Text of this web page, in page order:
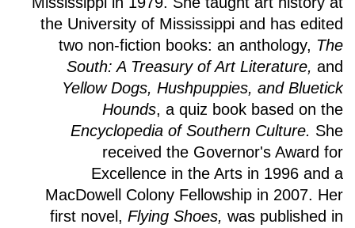
the University of Mississippi and has edited
two non-fiction books: an anthology, The
South: A Treasury of Art Literature, and
Yellow Dogs, Hushpuppies, and Bluetick
Hounds, a quiz book based on the
Encyclopedia of Southern Culture. She
received the Governor's Award for
Excellence in the Arts in 1996 and a
MacDowell Colony Fellowship in 2007. Her
first novel, Flying Shoes, was published in